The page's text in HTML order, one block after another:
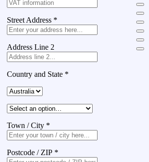
Street Address *
Address Line 2
Country and State *
Town / City *
Postcode / ZIP *